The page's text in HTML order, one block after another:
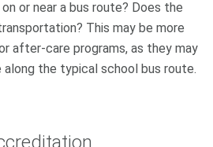
or near a bus route? Does the
This may be more
after-care programs, as they may
the typical school bus route.